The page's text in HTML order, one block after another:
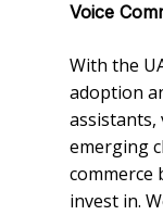
Voice
With the
adoption
assistants,
emerging
commerce
invest in.